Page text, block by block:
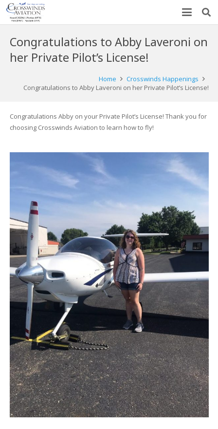
Congratulations to Abby Laveroni on
her Private Pilot’s License!
Home
Crosswinds Happenings
Congratulations to Abby Laveroni on her Private Pilot’s License!
Congratulations Abby on your Private Pilot’s License! Thank you for
choosing Crosswinds Aviation to learn how to fly!